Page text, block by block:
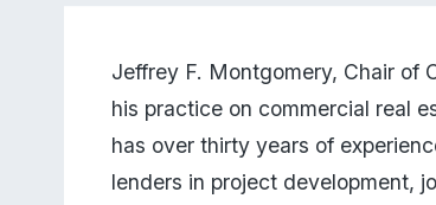
Jeffrey F. Montgomery, Chair of
his practice on commercial real
has over thirty years of
lenders in project development,